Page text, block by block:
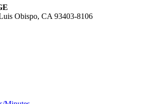
Obispo, CA 93403-8106